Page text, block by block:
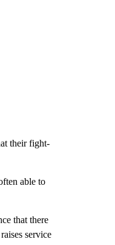
their fight-
able to
that there
service